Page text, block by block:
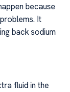
because
It
back sodium
fluid in the